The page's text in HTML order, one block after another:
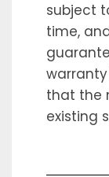
subject
time,
that the
existing